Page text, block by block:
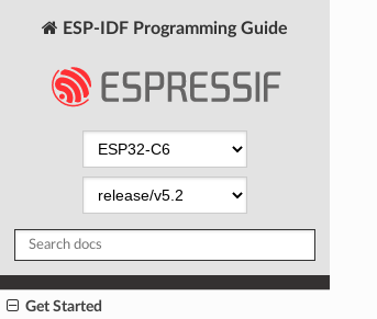
ESP-IDF Programming Guide
Get Started